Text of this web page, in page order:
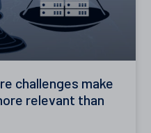
challenges make
relevant than